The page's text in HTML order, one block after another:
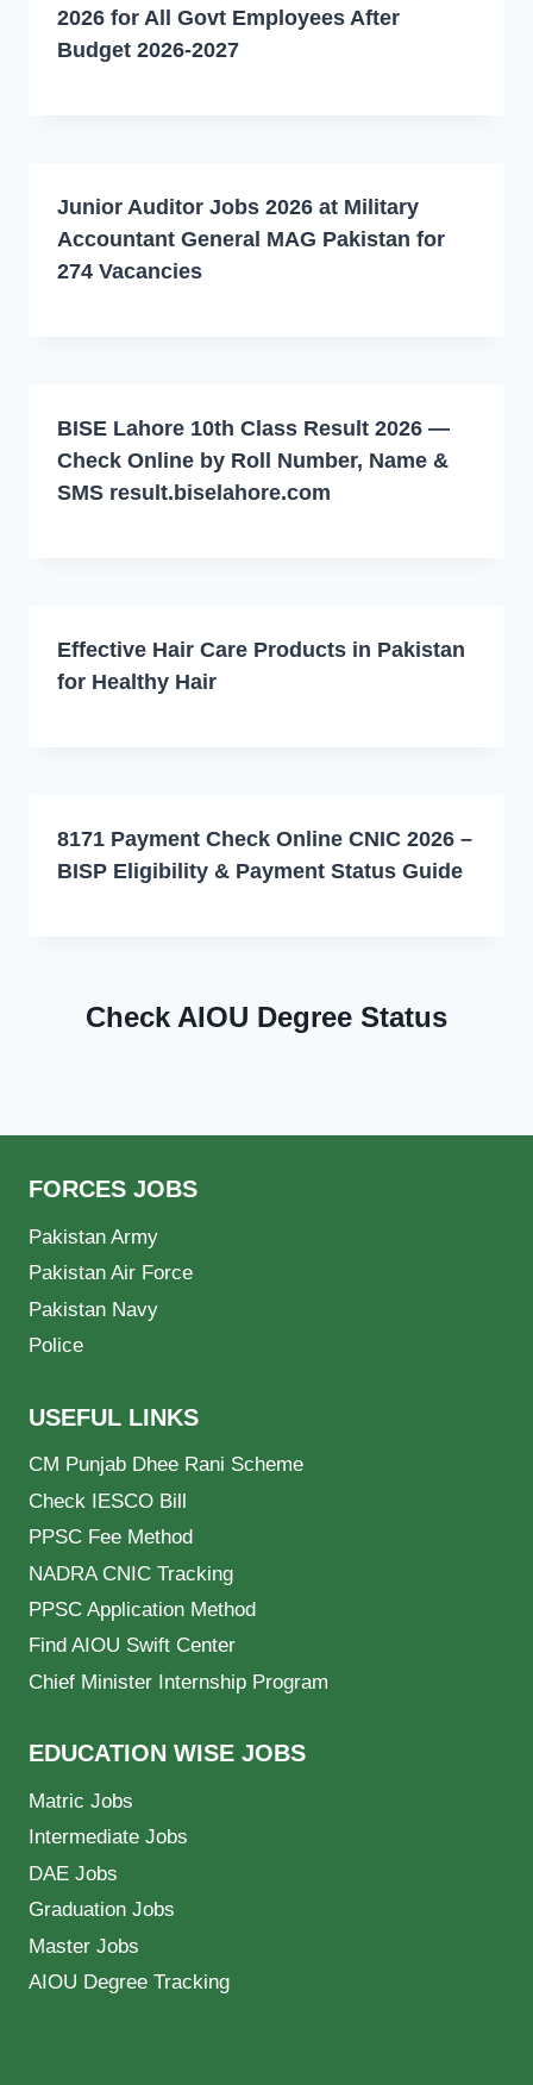
2026 for All Govt Employees After
Budget 2026-2027
Junior Auditor Jobs 2026 at Military
Accountant General MAG Pakistan for
274 Vacancies
BISE Lahore 10th Class Result 2026 —
Check Online by Roll Number, Name &
SMS result.biselahore.com
Effective Hair Care Products in Pakistan
for Healthy Hair
8171 Payment Check Online CNIC 2026 –
BISP Eligibility & Payment Status Guide
Check AIOU Degree Status
FORCES JOBS
Pakistan Army
Pakistan Air Force
Pakistan Navy
Police
USEFUL LINKS
CM Punjab Dhee Rani Scheme
Check IESCO Bill
PPSC Fee Method
NADRA CNIC Tracking
PPSC Application Method
Find AIOU Swift Center
Chief Minister Internship Program
EDUCATION WISE JOBS
Matric Jobs
Intermediate Jobs
DAE Jobs
Graduation Jobs
Master Jobs
AIOU Degree Tracking